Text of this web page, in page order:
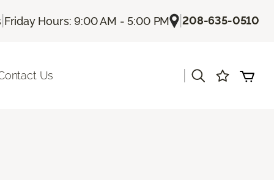
| Friday Hours: 9:00 AM - 5:00 PM |208-635-0510
Us